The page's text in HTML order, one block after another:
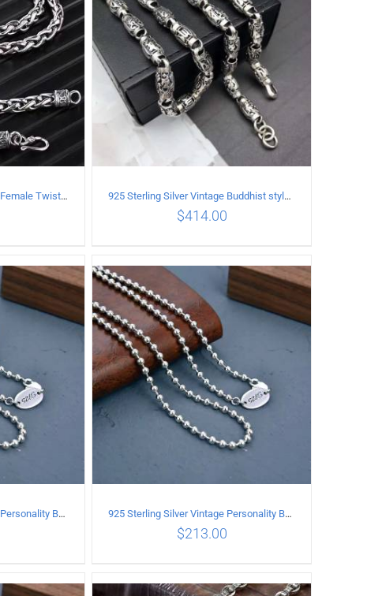
DETAILS
925 Sterling Silver Vintage Female Twist Necklace Length 65CM
ADD TO CART DETAILS
925 Sterling Silver Vintage Buddhist style Necklace Length 60CM Width 8 MM
$414.00
925 Sterling Silver Vintage Personality Bead chain Necklace Length 50CM 925 Sterling Silver Vintage Personality Bead chain Necklace Length 55CM
$213.00